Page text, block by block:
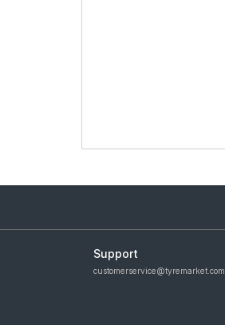
Support
customerservice@tyremarket.com